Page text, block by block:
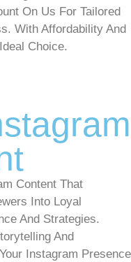
On Us For Tailored
With Affordability And
Choice.
Content That
Into Loyal
And Strategies.
And
Instagram Presence